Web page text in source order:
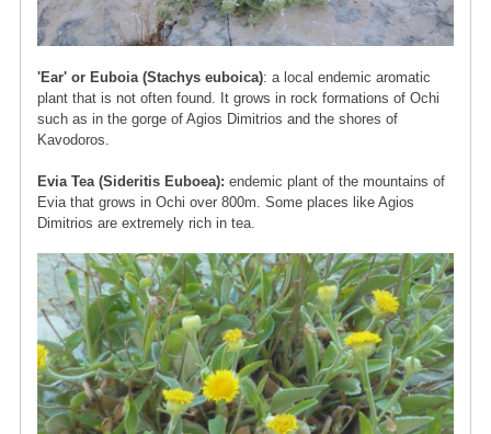
'Ear' or Euboia (Stachys euboica): a local endemic aromatic
plant that is not often found. It grows in rock formations of Ochi
such as in the gorge of Agios Dimitrios and the shores of
Kavodoros.
Evia Tea (Sideritis Euboea): endemic plant of the mountains of
Evia that grows in Ochi over 800m. Some places like Agios
Dimitrios are extremely rich in tea.